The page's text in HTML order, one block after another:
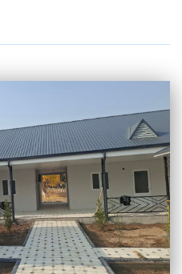
to a number of closed